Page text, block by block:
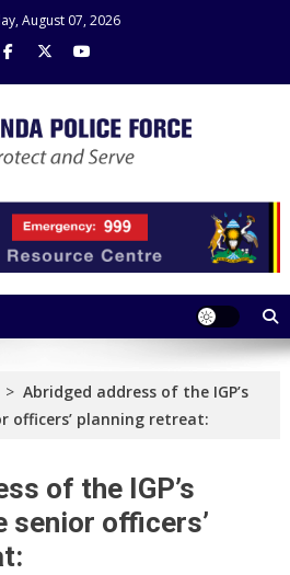
August 07, 2026
> Abridged address of the IGP’s
officers’ planning retreat:
of the IGP’s
senior officers’